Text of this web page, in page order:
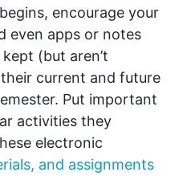
encourage your
even apps or notes
(but aren’t
current and future
Put important
activities they
electronic
and assignments